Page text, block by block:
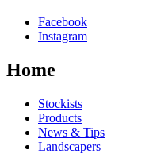
Facebook
Instagram
Home
Stockists
Products
News & Tips
Landscapers